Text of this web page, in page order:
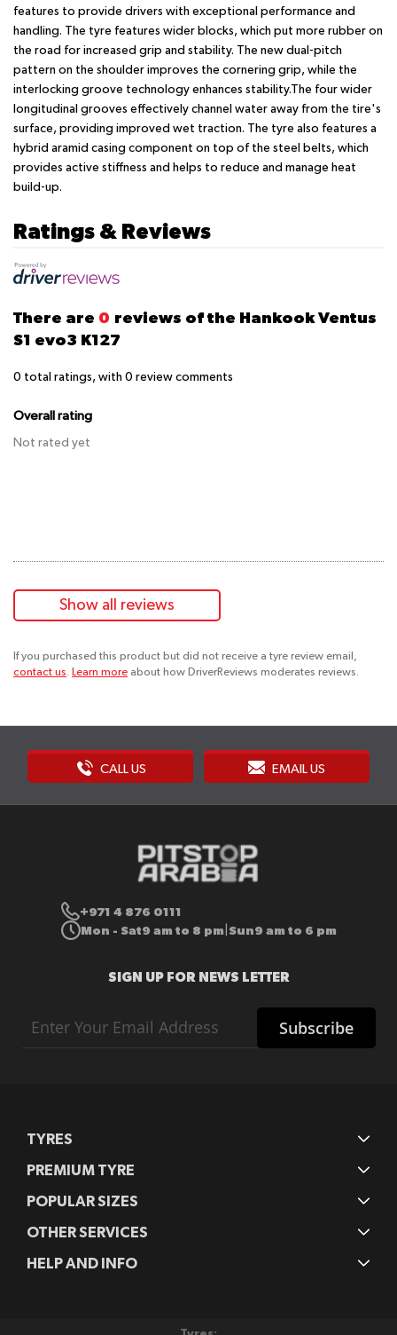
features to provide drivers with exceptional performance and
handling. The tyre features wider blocks, which put more rubber on
the road for increased grip and stability. The new dual-pitch
pattern on the shoulder improves the cornering grip, while the
interlocking groove technology enhances stability.The four wider
longitudinal grooves effectively channel water away from the tire's
surface, providing improved wet traction. The tyre also features a
hybrid aramid casing component on top of the steel belts, which
provides active stiffness and helps to reduce and manage heat
build-up.
Ratings & Reviews
There are 0 reviews of the Hankook Ventus
S1 evo3 K127
0 total ratings, with 0 review comments
Overall rating
Not rated yet
Show all reviews
If you purchased this product but did not receive a tyre review email,
contact us. Learn more about how DriverReviews moderates reviews.
CALL US EMAIL US
+971 4 876 0111
Mon - Sat9 am to 8 pm Sun9 am to 6 pm
SIGN UP FOR NEWS LETTER
Up
Subscribe
TYRES
PREMIUM TYRE
POPULAR SIZES
OTHER SERVICES
HELP AND INFO